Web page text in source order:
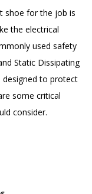
shoe for the job is
the electrical
used safety
Static Dissipating
designed to protect
some critical
consider.